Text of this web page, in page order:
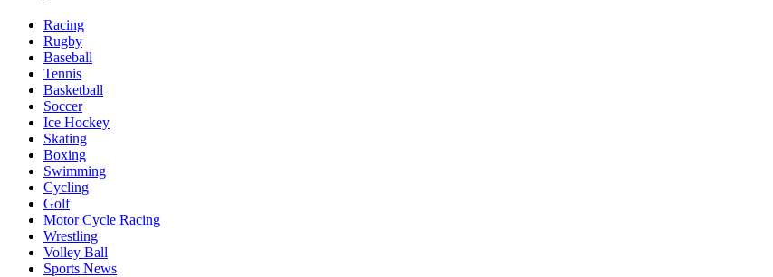
Racing
Rugby
Baseball
Tennis
Basketball
Soccer
Ice Hockey
Skating
Boxing
Swimming
Cycling
Golf
Motor Cycle Racing
Wrestling
Volley Ball
Sports News